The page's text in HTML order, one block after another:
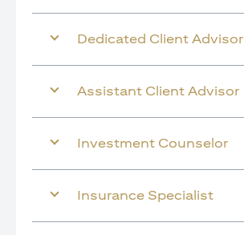
Dedicated Client Advisor
Assistant Client Advisor
Investment Counselor
Insurance Specialist